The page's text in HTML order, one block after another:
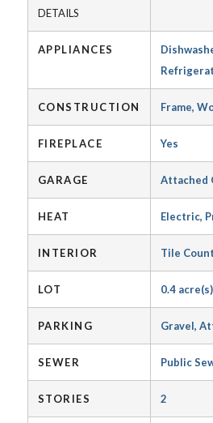
DETAILS
APPLIANCES
CONSTRUCTION Frame,
FIREPLACE Yes
GARAGE Attached
HEAT Electric,
INTERIOR Tile
LOT 0.4 acre(s)
PARKING Gravel,
SEWER Public
STORIES 2